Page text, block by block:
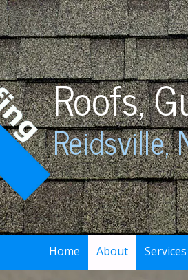
Roofs,
Reidsville,
Home About Services